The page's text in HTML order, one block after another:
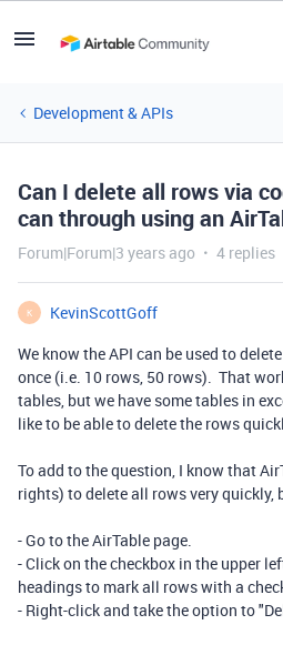
Development & APIs
Can I delete all rows via
can through using an
Forum|Forum|3 years ago 4 replies
K
KevinScottGoff
We know the API can be used to
once (i.e. 10 rows, 50 rows). That
tables, but we have some tables in
like to be able to delete the rows
To add to the question, I know that
rights) to delete all rows very
- Go to the AirTable page.
- Click on the checkbox in the upper
headings to mark all rows with a
- Right-click and take the option to